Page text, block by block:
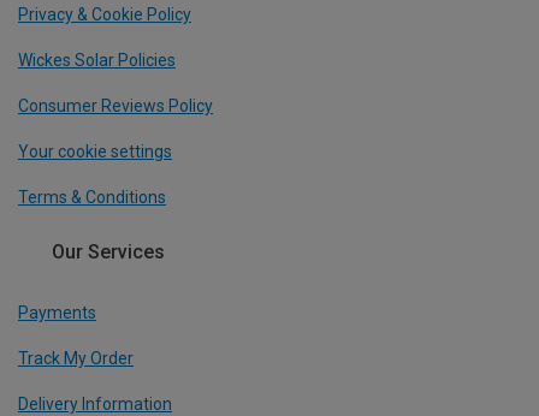
Privacy & Cookie Policy
Wickes Solar Policies
Consumer Reviews Policy
Your cookie settings
Terms & Conditions
Our Services
Payments
Track My Order
Delivery Information